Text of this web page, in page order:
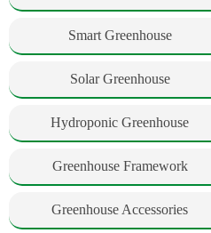
Smart Greenhouse
Solar Greenhouse
Hydroponic Greenhouse
Greenhouse Framework
Greenhouse Accessories